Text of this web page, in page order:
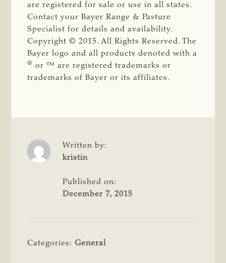
are registered for sale or use in all states.
Contact your Bayer Range & Pasture
Specialist for details and availability.
Copyright © 2015. All Rights Reserved. The
Bayer logo and all products denoted with a
® or ™ are registered trademarks or
trademarks of Bayer or its affiliates.
Written by:
kristin
Published on:
December 7, 2015
Categories:General